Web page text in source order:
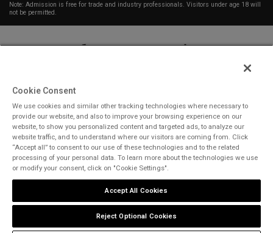
Note: Admission is free for trade and industry professionals. Visitors under age 18 will
not be permitted.
ABOUT US CAREERS CONTACT US
PRIVACY POLICY
COOKIE POLICY
WEBSITE TERMS
MEMBER OF
dmg events is a leading organizer of face-to-face events and publisher
of information services. Our aim is to create dynamic marketplaces to
connect businesses with the right communities to accelerate their
Cookie Consent
We use cookies and similar other tracking technologies where necessary to
provide our website, and also to improve your browsing experience on our
website, to show you personalized content and targeted ads, to analyze our
website traffic, and to understand where our visitors are coming from. Click
“Accept all” to consent to our use of these technologies and to the related
processing of your personal data. To learn more about the technologies we use
or modify your consent, click on "Cookie Settings".
Accept All Cookies
Reject Optional Cookies